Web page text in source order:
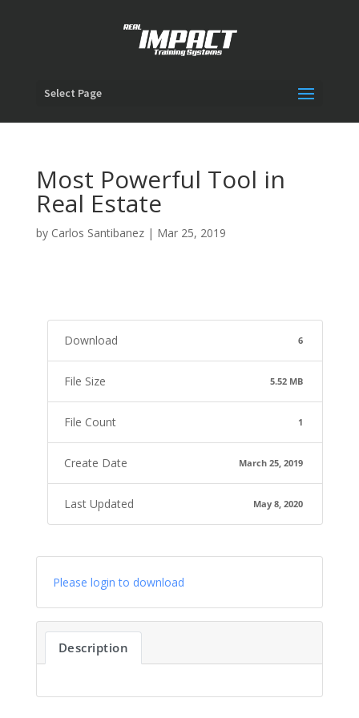
Select Page
Most Powerful Tool in
Real Estate
by Carlos Santibanez| Mar 25, 2019
Download 6
File Size 5.52 MB
File Count 1
Create Date March 25, 2019
Last Updated May 8, 2020
Please login to download
Description